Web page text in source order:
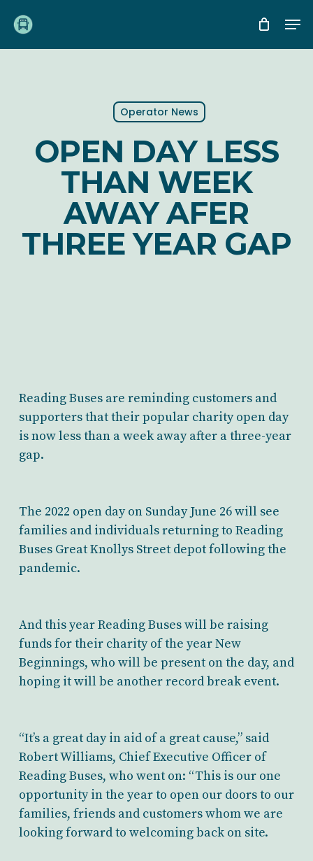
main
Operator News
OPEN DAY LESS
THAN WEEK
AWAY AFER
THREE YEAR GAP
Reading Buses are reminding customers and
supporters that their popular charity open day
is now less than a week away after a three-year
gap.
The 2022 open day on Sunday June 26 will see
families and individuals returning to Reading
Buses Great Knollys Street depot following the
pandemic.
And this year Reading Buses will be raising
funds for their charity of the year New
Beginnings, who will be present on the day, and
hoping it will be another record break event.
“It’s a great day in aid of a great cause,” said
Robert Williams, Chief Executive Officer of
Reading Buses, who went on: “This is our one
opportunity in the year to open our doors to our
families, friends and customers whom we are
looking forward to welcoming back on site.